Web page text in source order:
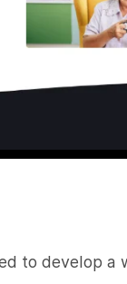
to develop a